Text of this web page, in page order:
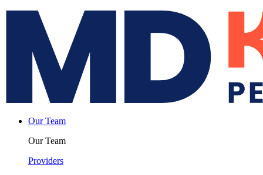
Our Team
Our Team
Providers